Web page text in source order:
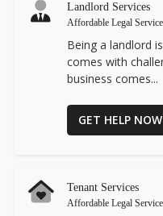
Landlord Services
Affordable Legal
Being a landlord
comes with
business comes...
GET HELP NOW
Tenant Services
Affordable Legal